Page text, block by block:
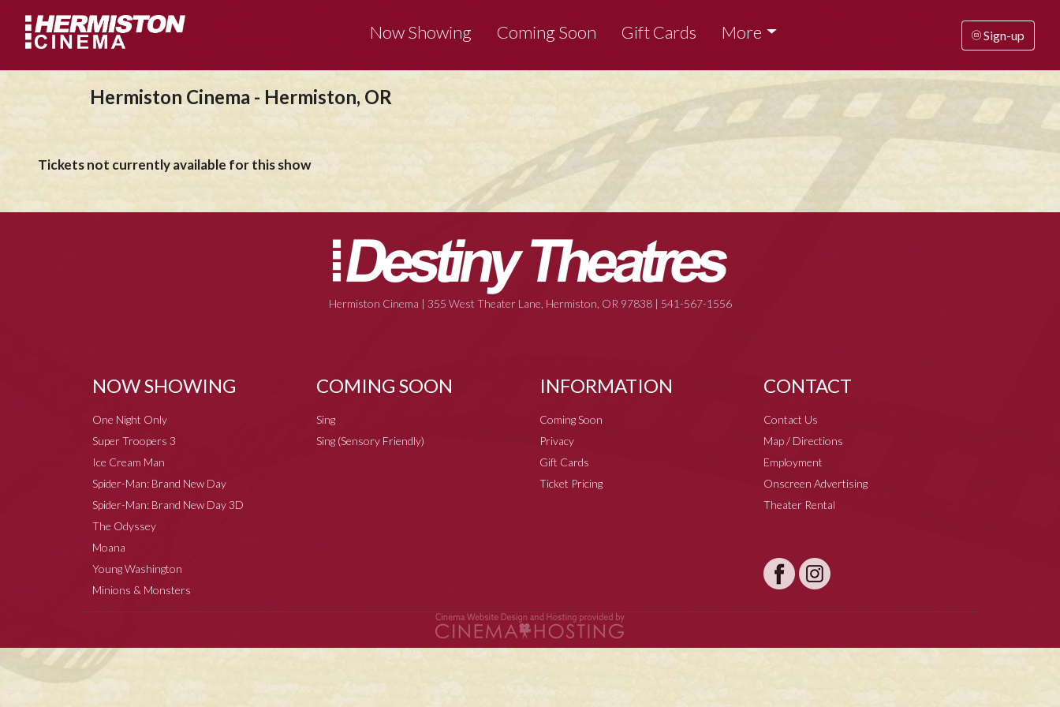
Now Showing Coming Soon Gift Cards More Sign-up
Hermiston Cinema - Hermiston, OR
Tickets not currently available for this show
Hermiston Cinema | 355 West Theater Lane, Hermiston, OR 97838 | 541-567-1556
NOW SHOWING
One Night Only
Super Troopers 3
Ice Cream Man
Spider-Man: Brand New Day
Spider-Man: Brand New Day 3D
The Odyssey
Moana
Young Washington
Minions & Monsters
COMING SOON
Sing
Sing (Sensory Friendly)
INFORMATION
Coming Soon
Privacy
Gift Cards
Ticket Pricing
CONTACT
Contact Us
Map / Directions
Employment
Onscreen Advertising
Theater Rental